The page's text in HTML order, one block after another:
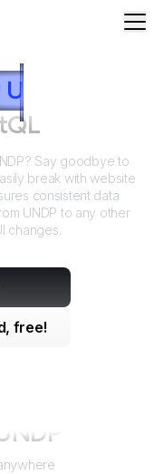
U
? Say goodbye to
break with website
consistent data
UNDP to any other
changes.
free!